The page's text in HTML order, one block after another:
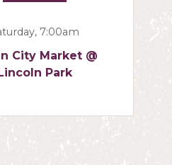
7:00am
City Market @
Park